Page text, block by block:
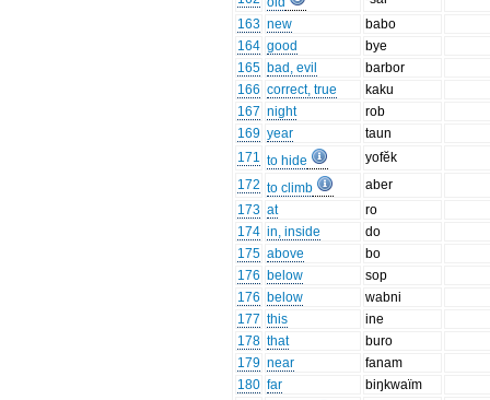
163 new
babo
164 good
bye
165 bad, evil
barbor
166 correct, true
kaku
167 night
rob
169 year
taun
171 to hide
yofĕk
172 to climb
aber
173 at
ro
174 in, inside
do
175 above
bo
176 below
sop
176 below
wabni
177 this
ine
178 that
buro
179 near
fanam
180 far
biŋkwaïm